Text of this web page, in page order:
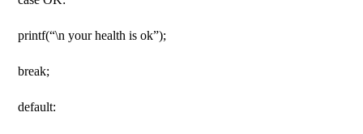
printf(“\n your health is ok”);
break;
default: